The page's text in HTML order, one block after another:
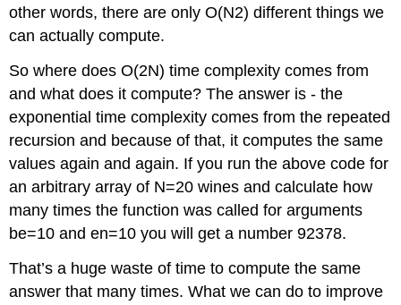
other words, there are only O(N2) different things we
can actually compute.
So where does O(2N) time complexity comes from
and what does it compute? The answer is - the
exponential time complexity comes from the repeated
recursion and because of that, it computes the same
values again and again. If you run the above code for
an arbitrary array of N=20 wines and calculate how
many times the function was called for arguments
be=10 and en=10 you will get a number 92378.
That’s a huge waste of time to compute the same
answer that many times. What we can do to improve